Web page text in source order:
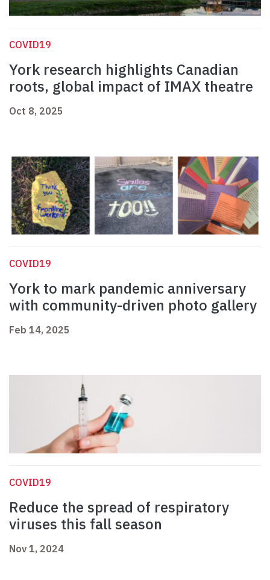
COVID19
York research highlights Canadian
roots, global impact of IMAX theatre
Oct 8, 2025
COVID19
York to mark pandemic anniversary
with community-driven photo gallery
Feb 14, 2025
COVID19
Reduce the spread of respiratory
viruses this fall season
Nov 1, 2024